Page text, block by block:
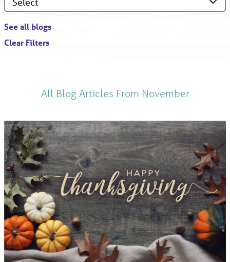
See all blogs
Clear Filters
All Blog Articles From November